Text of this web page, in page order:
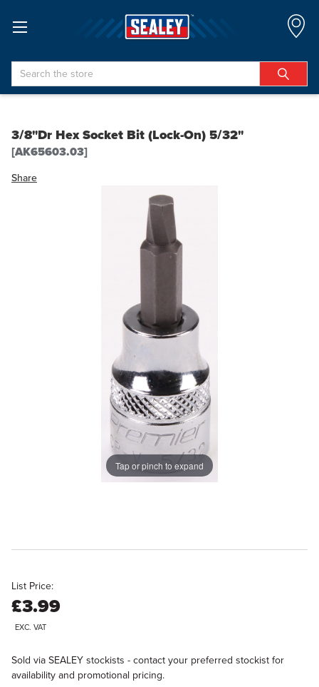
Search
3/8"Dr Hex Socket Bit (Lock-On) 5/32"
[AK65603.03]
Share
Tap or pinch to expand
List Price:
£3.99
EXC. VAT
Sold via SEALEY stockists - contact your preferred stockist for
availability and promotional pricing.